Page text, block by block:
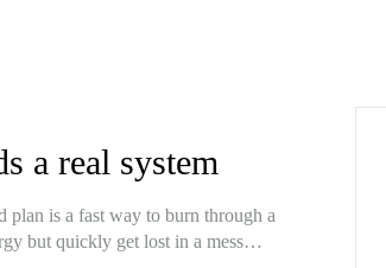
a real system
is a fast way to burn through a
but quickly get lost in a mess…